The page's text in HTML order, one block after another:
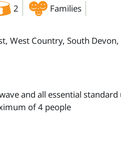
2
Families
West Country, South
and all essential standard
of 4 people